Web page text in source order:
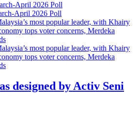
April 2026 Poll
April 2026 Poll
most popular leader, with Khairy
tops voter concerns, Merdeka
most popular leader, with Khairy
tops voter concerns, Merdeka
designed by Activ Seni